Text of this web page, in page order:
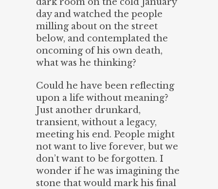
day and watched the people
milling about on the street
below, and contemplated the
oncoming of his own death,
what was he thinking?
Could he have been reflecting
upon a life without meaning?
Just another drunkard,
transient, without a legacy,
meeting his end. People might
not want to live forever, but we
don’t want to be forgotten. I
wonder if he was imagining the
stone that would mark his final